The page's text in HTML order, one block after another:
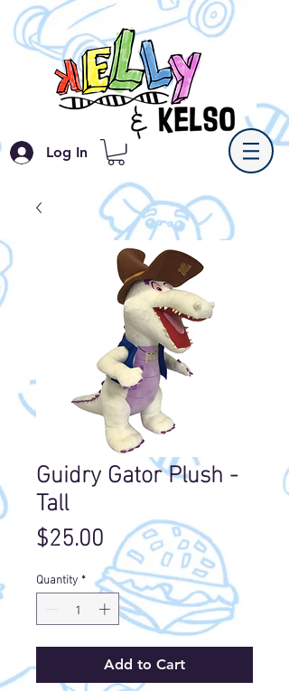
Log In
Guidry Gator Plush -
Tall
$25.00 Price
Quantity*
Add to Cart